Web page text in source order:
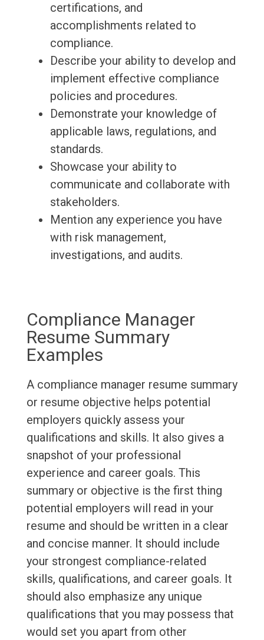
certifications, and
accomplishments related to
compliance.
Describe your ability to develop and
implement effective compliance
policies and procedures.
Demonstrate your knowledge of
applicable laws, regulations, and
standards.
Showcase your ability to
communicate and collaborate with
stakeholders.
Mention any experience you have
with risk management,
investigations, and audits.
Compliance Manager
Resume Summary
Examples
A compliance manager resume summary
or resume objective helps potential
employers quickly assess your
qualifications and skills. It also gives a
snapshot of your professional
experience and career goals. This
summary or objective is the first thing
potential employers will read in your
resume and should be written in a clear
and concise manner. It should include
your strongest compliance-related
skills, qualifications, and career goals. It
should also emphasize any unique
qualifications that you may possess that
would set you apart from other